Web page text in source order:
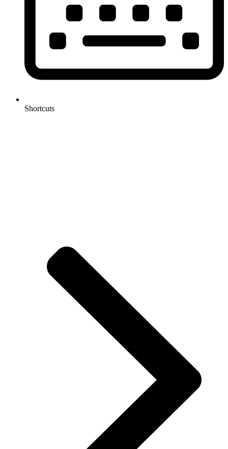
Shortcuts